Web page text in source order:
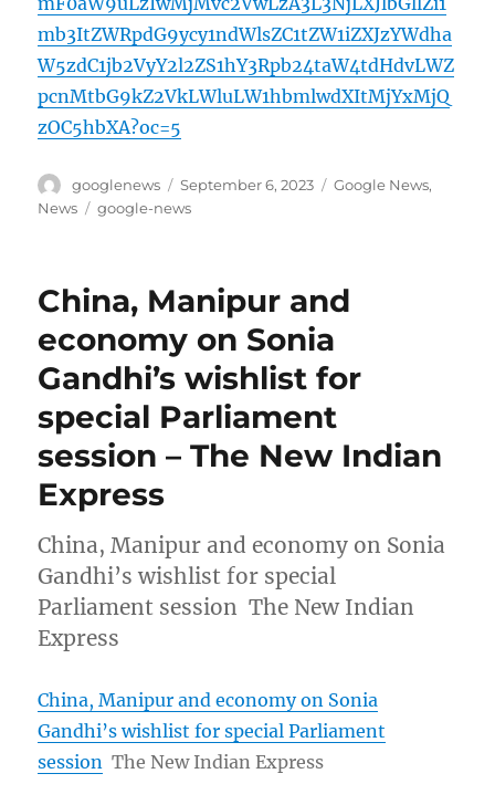
mb3ItZWRpdG9ycy1ndWlsZC1tZW1iZXJzYWdha
W5zdC1jb2VyY2l2ZS1hY3Rpb24taW4tdHdvLWZ
pcnMtbG9kZ2VkLWluLW1hbmlwdXItMjYxMjQ
zOC5hbXA?oc=5
Author
googlenews
Posted
on
September 6, 2023 Categories
Google News,
News
Tags
google-news
China, Manipur and
economy on Sonia
Gandhi’s wishlist for
special Parliament
session – The New Indian
Express
China, Manipur and economy on Sonia
Gandhi’s wishlist for special
Parliament session The New Indian
Express
China, Manipur and economy on Sonia
Gandhi’s wishlist for special Parliament
session The New Indian Express